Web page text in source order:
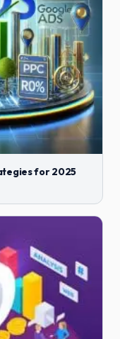
for 2025